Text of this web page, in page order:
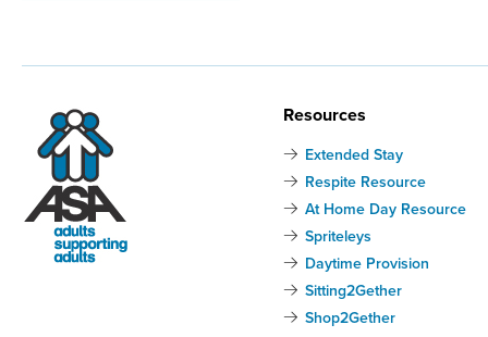
Resources
Extended Stay
Respite Resource
At Home Day Resource
Spriteleys
Daytime Provision
Sitting2Gether
Shop2Gether